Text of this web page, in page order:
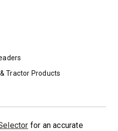
Tractor Products
for an accurate